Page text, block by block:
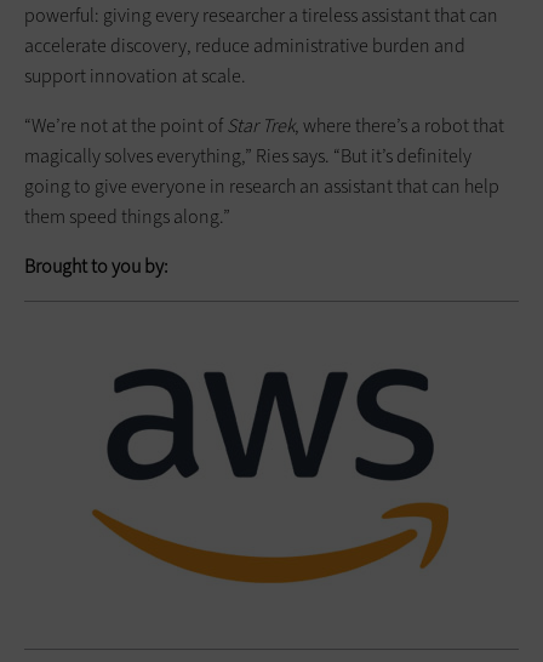
powerful: giving every researcher a tireless assistant that can
accelerate discovery, reduce administrative burden and
support innovation at scale.
“We’re not at the point ofStar Trek, where there’s a robot that
magically solves everything,” Ries says. “But it’s definitely
going to give everyone in research an assistant that can help
them speed things along.”
Brought to you by: